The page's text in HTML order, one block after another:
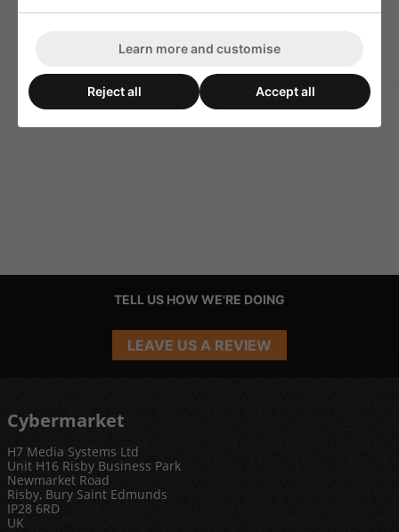
DC resistance 0.4ohm
TELL US HOW WE'RE DOING
LEAVE US A REVIEW
Cybermarket
H7 Media Systems Ltd
Unit H16 Risby Business Park
Newmarket Road
Risby, Bury Saint Edmunds
IP28 6RD
UK
Learn more and customise
Reject all Accept all